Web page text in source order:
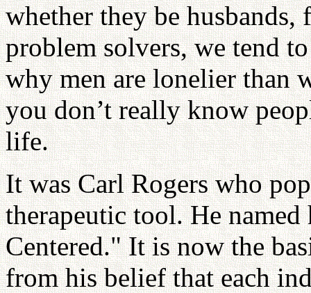
whether they be husbands,
problem solvers, we tend
why men are lonelier than
you don’t really know
life.
It was Carl Rogers who
therapeutic tool. He
Centered." It is now the
from his belief that each